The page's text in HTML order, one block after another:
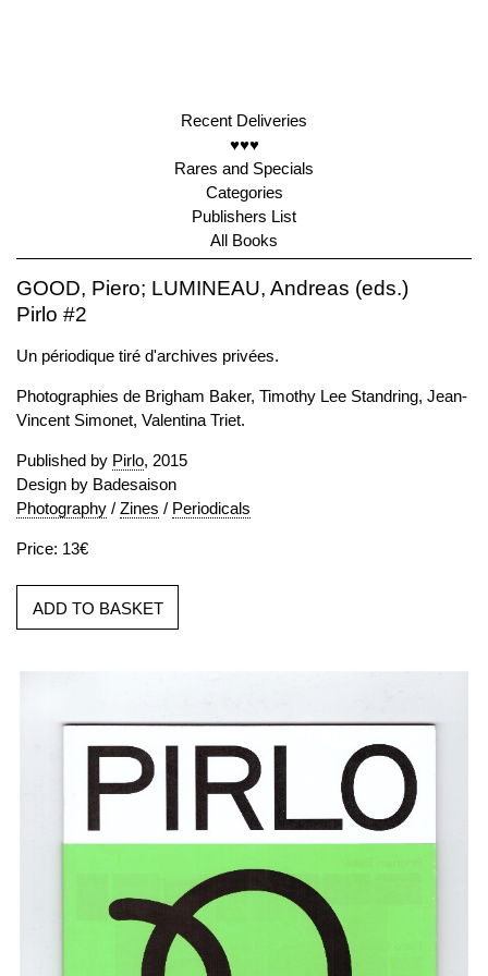
Recent Deliveries
♥♥♥
Rares and Specials
Categories
Publishers List
All Books
GOOD, Piero; LUMINEAU, Andreas (eds.)
Pirlo #2
Un périodique tiré d'archives privées.
Photographies de Brigham Baker, Timothy Lee Standring, Jean-
Vincent Simonet, Valentina Triet.
Published by Pirlo, 2015
Design by Badesaison
Photography / Zines / Periodicals
Price: 13€
ADD TO BASKET